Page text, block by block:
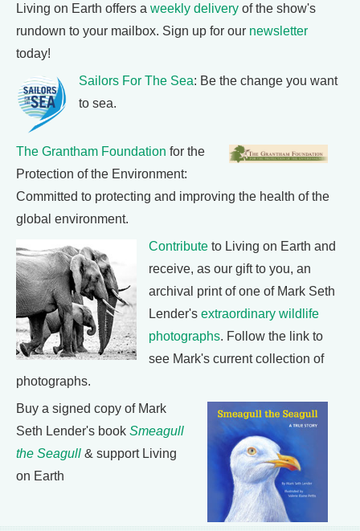
Living on Earth offers a weekly delivery of the show's
rundown to your mailbox. Sign up for our newsletter
today!
Sailors For The Sea: Be the change you want
to sea.
The Grantham Foundation for the
Protection of the Environment:
Committed to protecting and improving the health of the
global environment.
Contribute to Living on Earth and
receive, as our gift to you, an
archival print of one of Mark Seth
Lender's extraordinary wildlife
photographs. Follow the link to
see Mark's current collection of
photographs.
Buy a signed copy of Mark
Seth Lender's book Smeagull
the Seagull & support Living
on Earth